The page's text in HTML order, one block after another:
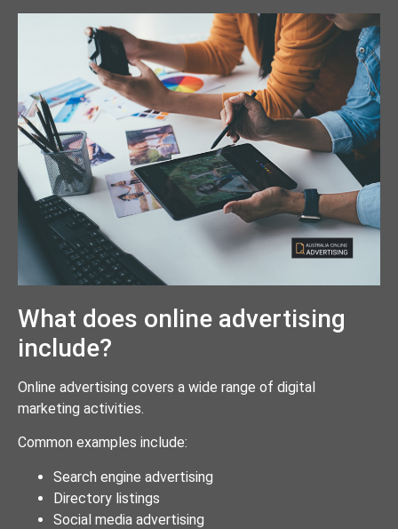
What does online advertising
include?
Online advertising covers a wide range of digital
marketing activities.
Common examples include:
Search engine advertising
Directory listings
Social media advertising